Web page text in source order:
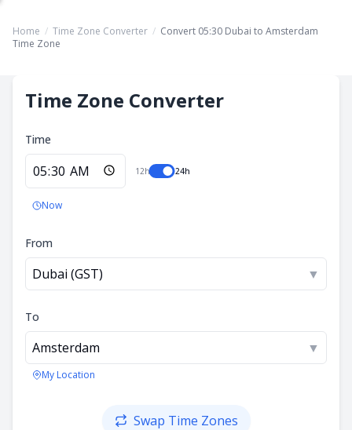
Home / Time Zone Converter / Convert 05:30 Dubai to Amsterdam
Time Zone
Time Zone Converter
Time
12h 24h
Now
From
Dubai (GST) ▼
To
Amsterdam ▼
My Location
Swap Time Zones